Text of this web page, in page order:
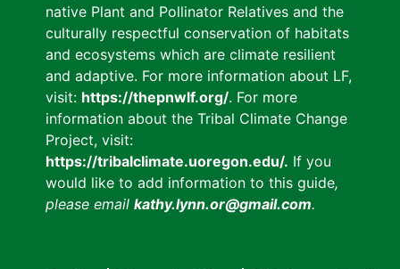
native Plant and Pollinator Relatives and the
culturally respectful conservation of habitats
and ecosystems which are climate resilient
and adaptive. For more information about LF,
visit: https://thepnwlf.org/. For more
information about the Tribal Climate Change
Project, visit:
https://tribalclimate.uoregon.edu/. If you
would like to add information to this guide,
please email kathy.lynn.or@gmail.com.